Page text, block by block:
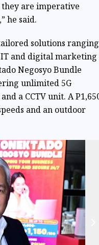
they are imperative
he said.
solutions ranging
and digital marketing
Negosyo Bundle
unlimited 5G
a CCTV unit. A
and an outdoor